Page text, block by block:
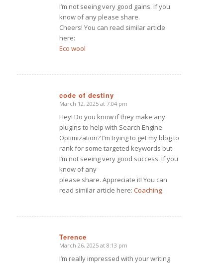
I’m not seeing very good gains. If you
know of any please share.
Cheers! You can read similar article
here:
Eco wool
code of destiny
says:
March 12, 2025 at 7:04 pm
Hey! Do you know if they make any
plugins to help with Search Engine
Optimization? I’m trying to get my blog to
rank for some targeted keywords but
I’m not seeing very good success. If you
know of any
please share. Appreciate it! You can
read similar article here: Coaching
Terence
says:
March 26, 2025 at 8:13 pm
I’m really impressed with your writing